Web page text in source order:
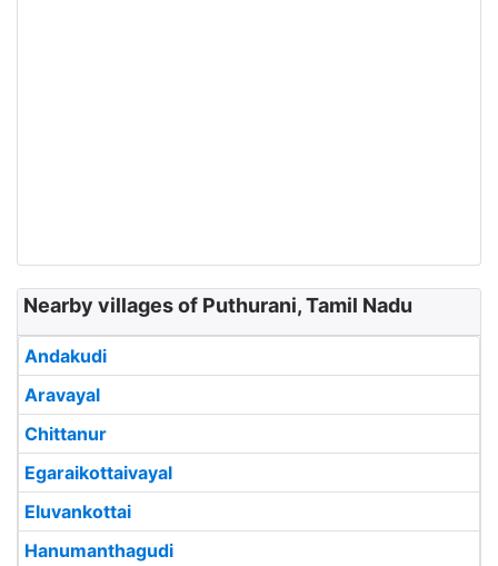
Nearby villages of Puthurani, Tamil Nadu
Andakudi
Aravayal
Chittanur
Egaraikottaivayal
Eluvankottai
Hanumanthagudi